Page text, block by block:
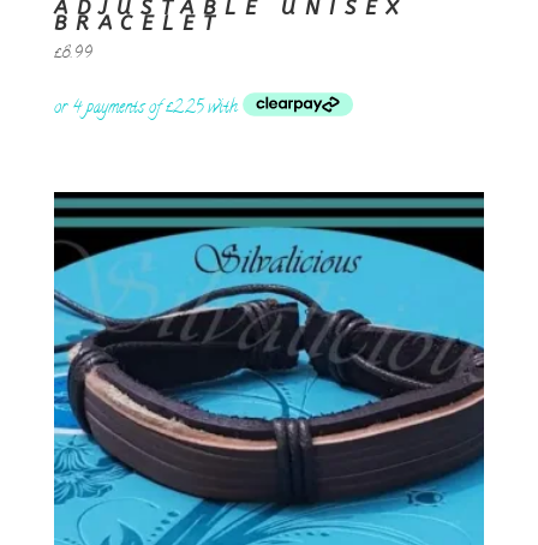
ADJUSTABLE UNISEX
BRACELET
£8.99